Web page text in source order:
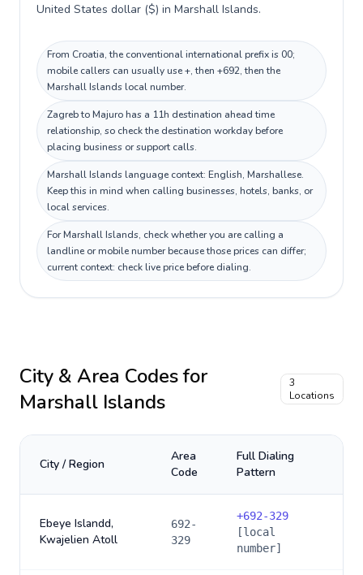
United States dollar ($) in Marshall Islands.
From Croatia, the conventional international prefix is 00;
mobile callers can usually use +, then +692, then the
Marshall Islands local number.
Zagreb to Majuro has a 11h destination ahead time
relationship, so check the destination workday before
placing business or support calls.
Marshall Islands language context: English, Marshallese.
Keep this in mind when calling businesses, hotels, banks, or
local services.
For Marshall Islands, check whether you are calling a
landline or mobile number because those prices can differ;
current context: check live price before dialing.
City & Area Codes for
Marshall Islands
3
Locations
City / Region
Area
Code
Full Dialing
Pattern
Ebeye Islandd,
Kwajelien Atoll
692-
329
+692-329
[local
number]